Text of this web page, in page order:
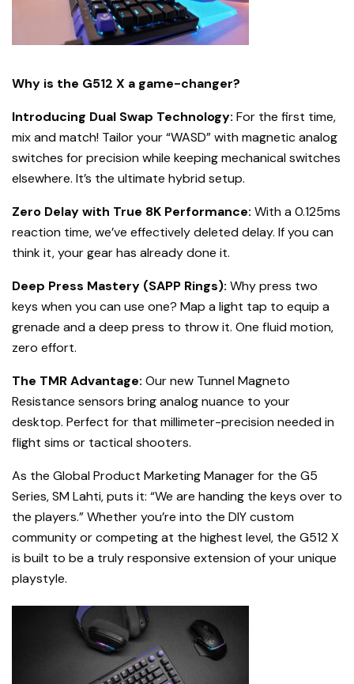
Why is the G512 X a game-changer?
Introducing Dual Swap Technology: For the first time,
mix and match! Tailor your “WASD” with magnetic analog
switches for precision while keeping mechanical switches
elsewhere. It’s the ultimate hybrid setup.
Zero Delay with True 8K Performance: With a 0.125ms
reaction time, we’ve effectively deleted delay. If you can
think it, your gear has already done it.
Deep Press Mastery (SAPP Rings): Why press two
keys when you can use one? Map a light tap to equip a
grenade and a deep press to throw it. One fluid motion,
zero effort.
The TMR Advantage: Our new Tunnel Magneto
Resistance sensors bring analog nuance to your
desktop. Perfect for that millimeter-precision needed in
flight sims or tactical shooters.
As the Global Product Marketing Manager for the G5
Series, SM Lahti, puts it: “We are handing the keys over to
the players.” Whether you’re into the DIY custom
community or competing at the highest level, the G512 X
is built to be a truly responsive extension of your unique
playstyle.